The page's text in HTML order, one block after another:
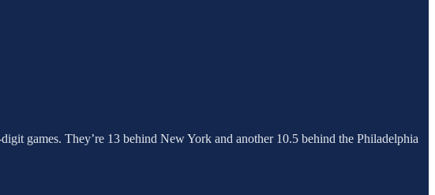
games. They’re 13 behind New York and another 10.5 behind the Philadelphia